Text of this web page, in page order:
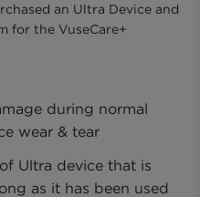
an Ultra Device and
for the VuseCare+
during normal
wear & tear
Ultra device that is
as it has been used